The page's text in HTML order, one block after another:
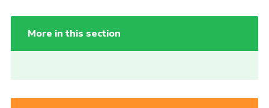
More in this section